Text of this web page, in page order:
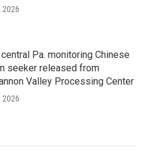
2026
central Pa. monitoring Chinese
seeker released from
Valley Processing Center
2026